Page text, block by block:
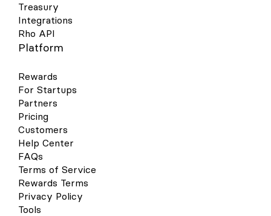
Treasury
Integrations
Rho API
Platform
Rewards
For Startups
Partners
Pricing
Customers
Help Center
FAQs
Terms of Service
Rewards Terms
Privacy Policy
Tools